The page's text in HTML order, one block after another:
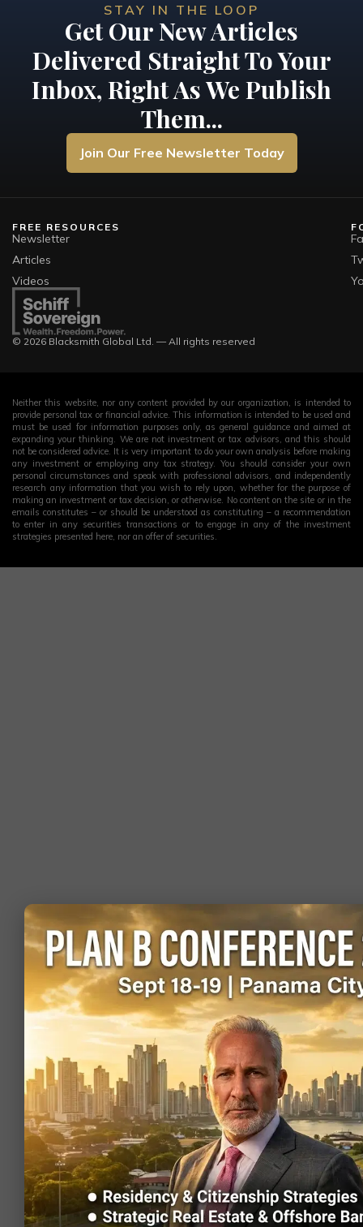
STAY IN THE LOOP
Get Our New Articles
Delivered Straight To Your
Inbox, Right As We Publish
Them...
Join Our Free Newsletter Today
© 2026 Blacksmith Global Ltd. — All rights reserved
FREE RESOURCES
Newsletter
Articles
Videos
Neither this website, nor any content provided by our organization, is intended to
provide personal tax or financial advice. This information is intended to be used and
must be used for information purposes only, as general guidance and aimed at
expanding your thinking. We are not investment or tax advisors, and this should
not be considered advice. It is very important to do your own analysis before making
any investment or employing any tax strategy. You should consider your own
personal circumstances and speak with professional advisors, and independently
research any information that you wish to rely upon, whether for the purpose of
making an investment or tax decision, or otherwise. No content on the site or in the
emails constitutes – or should be understood as constituting – a recommendation
to enter in any securities transactions or to engage in any of the investment
strategies presented here, nor an offer of securities.